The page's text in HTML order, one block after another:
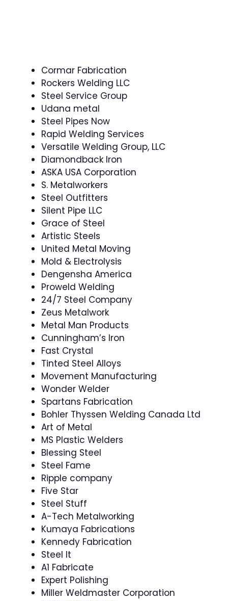
Cormar Fabrication
Rockers Welding LLC
Steel Service Group
Udana metal
Steel Pipes Now
Rapid Welding Services
Versatile Welding Group, LLC
Diamondback Iron
ASKA USA Corporation
S. Metalworkers
Steel Outfitters
Silent Pipe LLC
Grace of Steel
Artistic Steels
United Metal Moving
Mold & Electrolysis
Dengensha America
Proweld Welding
24/7 Steel Company
Zeus Metalwork
Metal Man Products
Cunningham’s Iron
Fast Crystal
Tinted Steel Alloys
Movement Manufacturing
Wonder Welder
Spartans Fabrication
Bohler Thyssen Welding Canada Ltd
Art of Metal
MS Plastic Welders
Blessing Steel
Steel Fame
Ripple company
Five Star
Steel Stuff
A-Tech Metalworking
Kumaya Fabrications
Kennedy Fabrication
Steel It
A1 Fabricate
Expert Polishing
Miller Weldmaster Corporation